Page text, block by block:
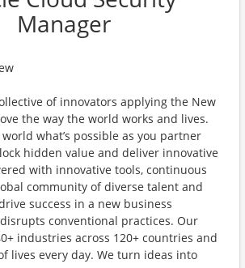
Manager
of innovators applying the New
the way the world works and lives.
what’s possible as you partner
hidden value and deliver innovative
with innovative tools, continuous
community of diverse talent and
success in a new business
conventional practices. Our
industries across 120+ countries and
lives every day. We turn ideas into